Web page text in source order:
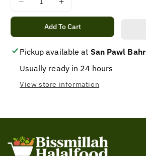
Decrease
quantity
HAIR
COLOR
BLACK,
Bigen
Speedy
Color
Increase
quantity
for
HAIR
COLOR
Bigen
Speedy
Color
Add To Cart
Pickup available at San Pawl Bahr
Usually ready in 24 hours
View store information